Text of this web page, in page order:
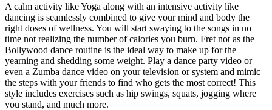
A calm activity like Yoga along with an intensive activity like
dancing is seamlessly combined to give your mind and body the
right doses of wellness. You will start swaying to the songs in no
time not realizing the number of calories you burn. Fret not as the
Bollywood dance routine is the ideal way to make up for the
yearning and shedding some weight. Play a dance party video or
even a Zumba dance video on your television or system and mimic
the steps with your friends to find who gets the most correct! This
style includes exercises such as hip swings, squats, jogging where
you stand, and much more.